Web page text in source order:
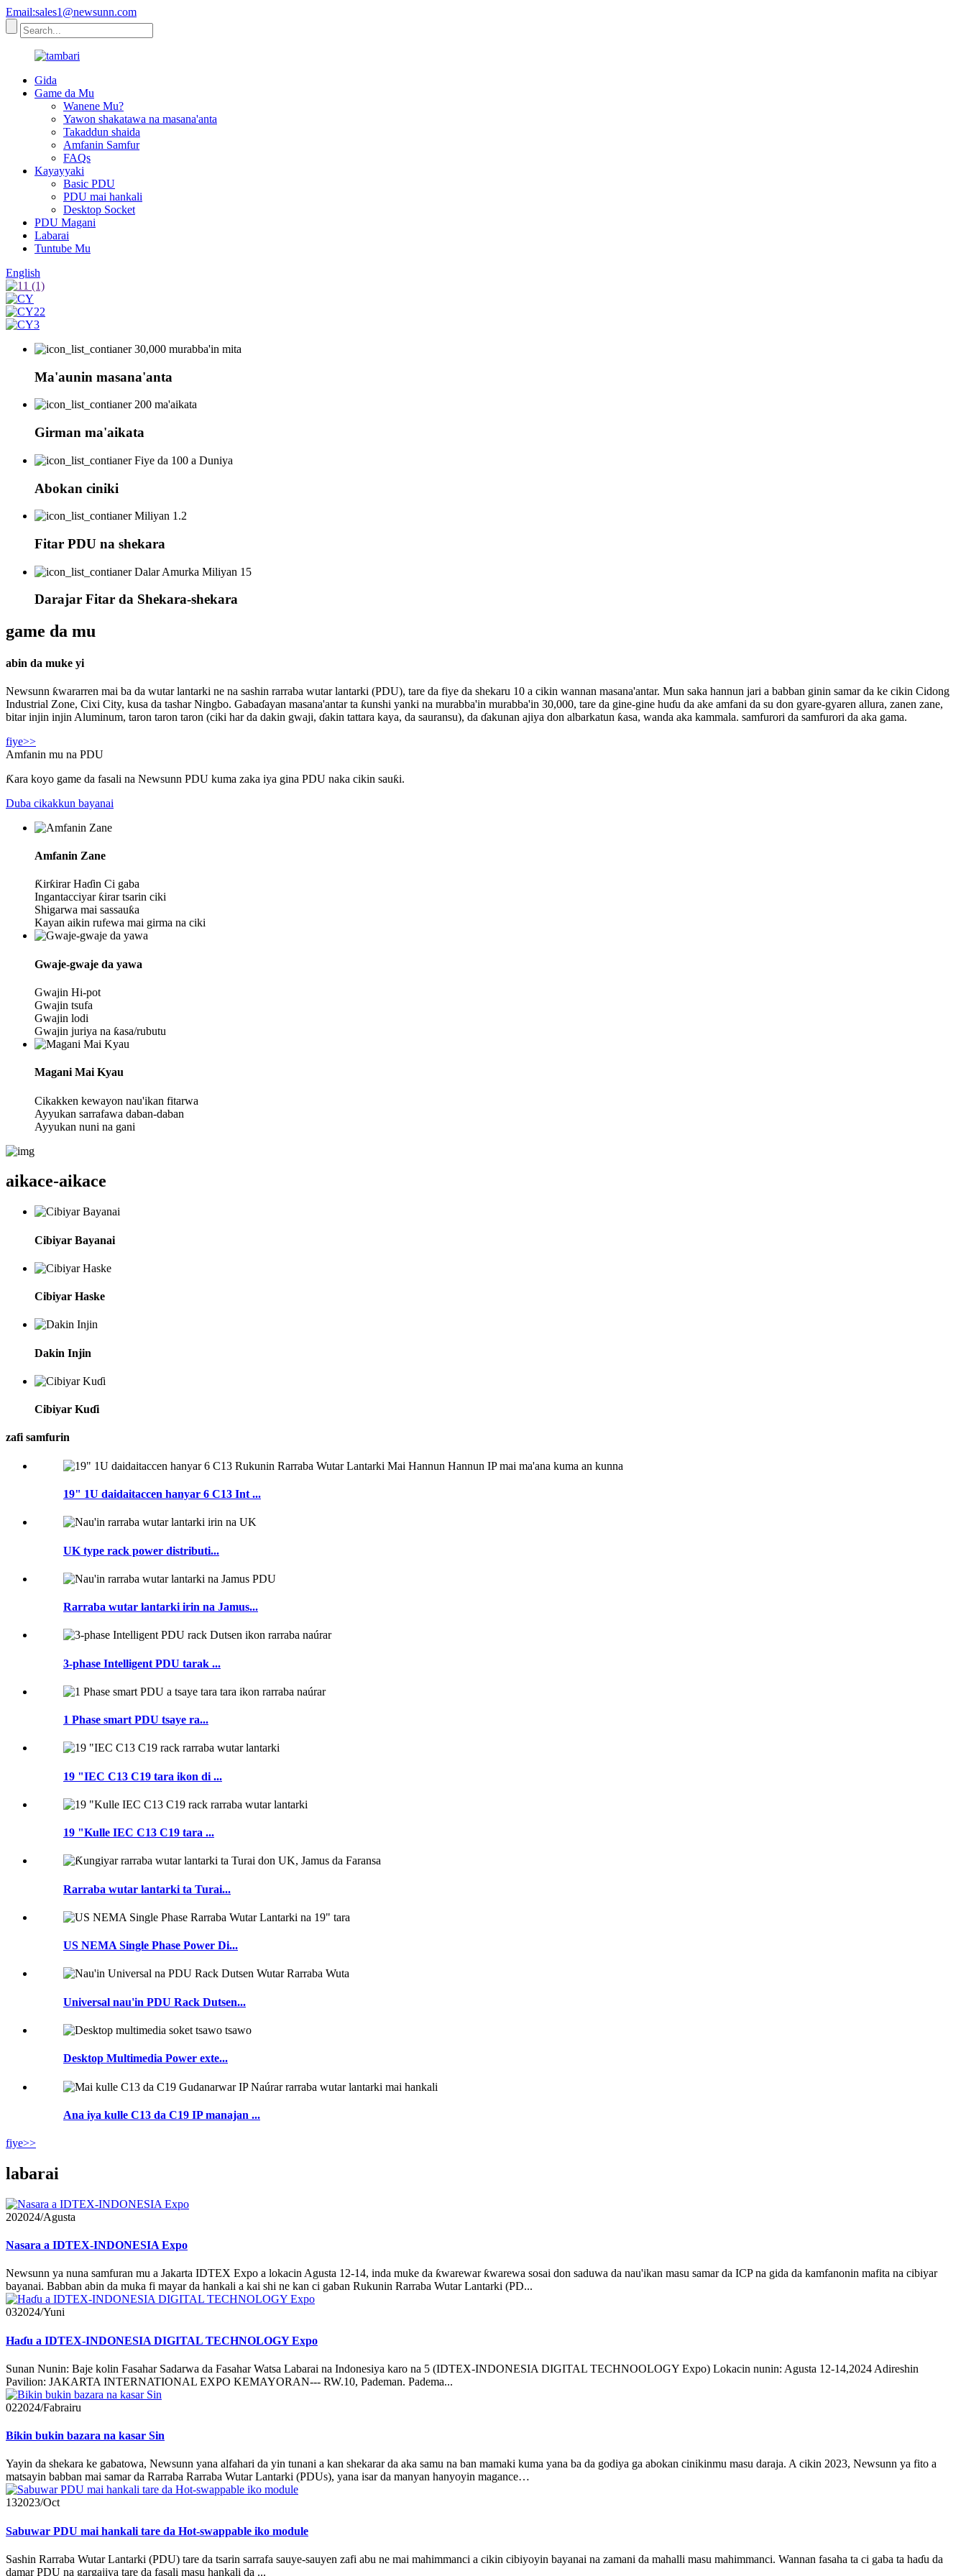
Email:sales1@newsunn.com
Gida
Game da Mu
Wanene Mu?
Yawon shakatawa na masana'anta
Takaddun shaida
Amfanin Samfur
FAQs
Kayayyaki
Basic PDU
PDU mai hankali
Desktop Socket
PDU Magani
Labarai
Tuntube Mu
English
30,000 murabba'in mita
Ma'aunin masana'anta
200 ma'aikata
Girman ma'aikata
Fiye da 100 a Duniya
Abokan ciniki
Miliyan 1.2
Fitar PDU na shekara
Dalar Amurka Miliyan 15
Darajar Fitar da Shekara-shekara
game da mu
abin da muke yi
Newsunn ƙwararren mai ba da wutar lantarki ne na sashin rarraba wutar lantarki (PDU), tare da fiye da shekaru 10 a cikin wannan masana'antar. Mun saka hannun jari a babban ginin samar da ke cikin Cidong
Industrial Zone, Cixi City, kusa da tashar Ningbo. Gabaɗayan masana'antar ta ƙunshi yanki na murabba'in murabba'in 30,000, tare da gine-gine huɗu da ake amfani da su don gyare-gyaren allura, zanen zane,
bitar injin injin Aluminum, taron taron taron (ciki har da dakin gwaji, ɗakin tattara kaya, da sauransu), da ɗakunan ajiya don albarkatun ƙasa, wanda aka kammala. samfurori da samfurori da aka gama.
fiye>>
Amfanin mu na PDU
Ƙara koyo game da fasali na Newsunn PDU kuma zaka iya gina PDU naka cikin sauƙi.
Duba cikakkun bayanai
Amfanin Zane
Ƙirƙirar Haɗin Ci gaba
Ingantacciyar ƙirar tsarin ciki
Shigarwa mai sassauƙa
Kayan aikin rufewa mai girma na ciki
Gwaje-gwaje da yawa
Gwajin Hi-pot
Gwajin tsufa
Gwajin lodi
Gwajin juriya na ƙasa/rubutu
Magani Mai Kyau
Cikakken kewayon nau'ikan fitarwa
Ayyukan sarrafawa daban-daban
Ayyukan nuni na gani
aikace-aikace
Cibiyar Bayanai
Cibiyar Haske
Dakin Injin
Cibiyar Kuɗi
zafi samfurin
19" 1U daidaitaccen hanyar 6 C13 Int ...
UK type rack power distributi...
Rarraba wutar lantarki irin na Jamus...
3-phase Intelligent PDU tarak ...
1 Phase smart PDU tsaye ra...
19 "IEC C13 C19 tara ikon di ...
19 "Kulle IEC C13 C19 tara ...
Rarraba wutar lantarki ta Turai...
US NEMA Single Phase Power Di...
Universal nau'in PDU Rack Dutsen...
Desktop Multimedia Power exte...
Ana iya kulle C13 da C19 IP manajan ...
fiye>>
labarai
202024/Agusta
Nasara a IDTEX-INDONESIA Expo
Newsunn ya nuna samfuran mu a Jakarta IDTEX Expo a lokacin Agusta 12-14, inda muke da ƙwarewar ƙwarewa sosai don saduwa da nau'ikan masu samar da ICP na gida da kamfanonin mafita na cibiyar
bayanai. Babban abin da muka fi mayar da hankali a kai shi ne kan ci gaban Rukunin Rarraba Wutar Lantarki (PD...
032024/Yuni
Haɗu a IDTEX-INDONESIA DIGITAL TECHNOLOGY Expo
Sunan Nunin: Baje kolin Fasahar Sadarwa da Fasahar Watsa Labarai na Indonesiya karo na 5 (IDTEX-INDONESIA DIGITAL TECHNOOLOGY Expo) Lokacin nunin: Agusta 12-14,2024 Adireshin
Pavilion: JAKARTA INTERNATIONAL EXPO KEMAYORAN--- RW.10, Pademan. Padema...
022024/Fabrairu
Bikin bukin bazara na kasar Sin
Yayin da shekara ke gabatowa, Newsunn yana alfahari da yin tunani a kan shekarar da aka samu na ban mamaki kuma yana ba da godiya ga abokan cinikinmu masu daraja. A cikin 2023, Newsunn ya fito a
matsayin babban mai samar da Rarraba Rarraba Wutar Lantarki (PDUs), yana isar da manyan hanyoyin magance…
132023/Oct
Sabuwar PDU mai hankali tare da Hot-swappable iko module
Sashin Rarraba Wutar Lantarki (PDU) tare da tsarin sarrafa sauye-sauyen zafi abu ne mai mahimmanci a cikin cibiyoyin bayanai na zamani da mahalli masu mahimmanci. Wannan fasaha ta ci gaba ta haɗu da
damar PDU na gargajiya tare da fasali masu hankali da ...